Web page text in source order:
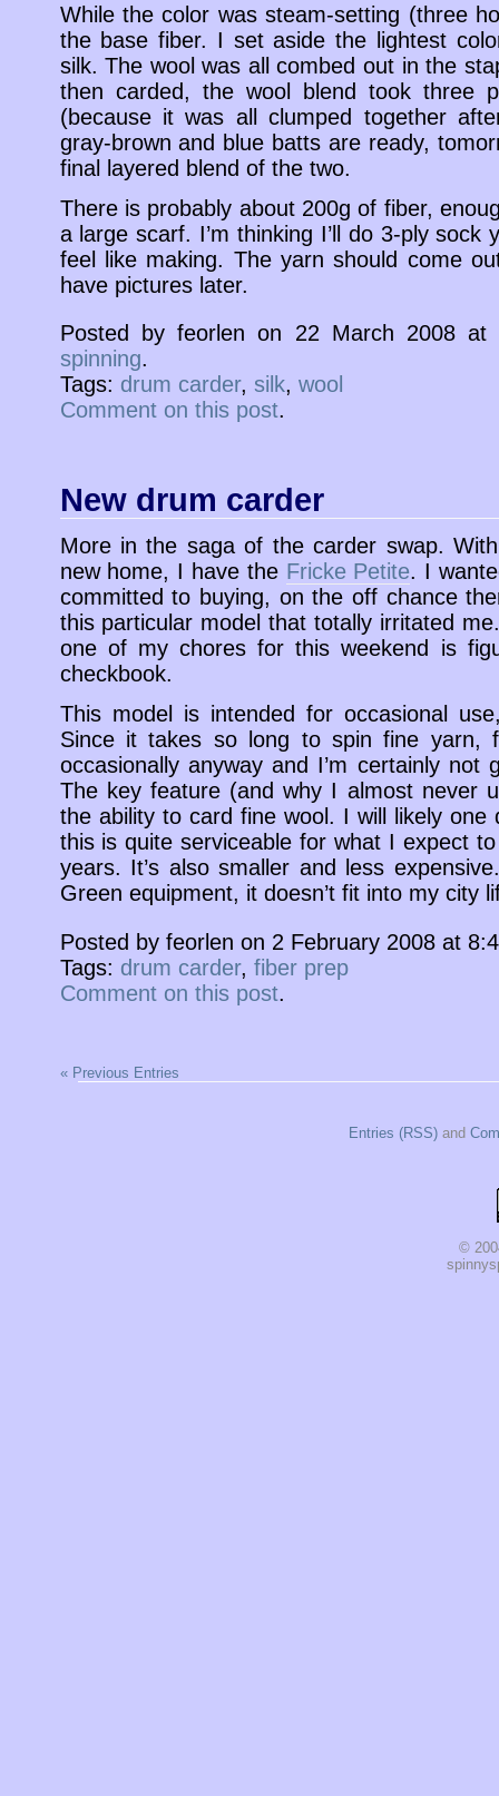
While the color was steam-setting (three
the base fiber. I set aside the lightest
silk. The wool was all combed out in the
then carded, the wool blend took three
(because it was all clumped together
gray-brown and blue batts are ready,
final layered blend of the two.
There is probably about 200g of fiber,
a large scarf. I’m thinking I’ll do 3-ply
feel like making. The yarn should come
have pictures later.
Posted by feorlen on 22 March 2008
spinning.
Tags: drum carder, silk, wool
Comment on this post.
New drum carder
More in the saga of the carder swap.
new home, I have the Fricke Petite. I
committed to buying, on the off chance
this particular model that totally irritated
one of my chores for this weekend is
checkbook.
This model is intended for occasional
Since it takes so long to spin fine yarn,
occasionally anyway and I’m certainly not
The key feature (and why I almost never
the ability to card fine wool. I will likely
this is quite serviceable for what I expect
years. It’s also smaller and less
Green equipment, it doesn’t fit into my city
Posted by feorlen on 2 February 2008 at
Tags: drum carder, fiber prep
Comment on this post.
« Previous Entries
Entries (RSS)and
©